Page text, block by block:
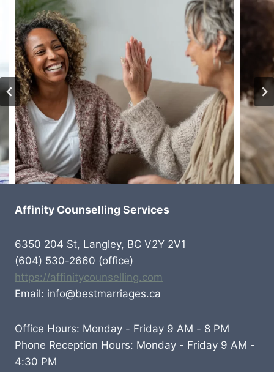
Affinity Counselling Services
6350 204 St, Langley, BC V2Y 2V1
(604) 530-2660 (office)
https://affinitycounselling.com
Email: info@bestmarriages.ca
Office Hours: Monday - Friday 9 AM - 8 PM
Phone Reception Hours: Monday - Friday 9 AM -
4:30 PM